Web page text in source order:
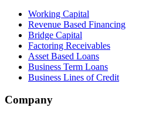
Working Capital
Revenue Based Financing
Bridge Capital
Factoring Receivables
Asset Based Loans
Business Term Loans
Business Lines of Credit
Company